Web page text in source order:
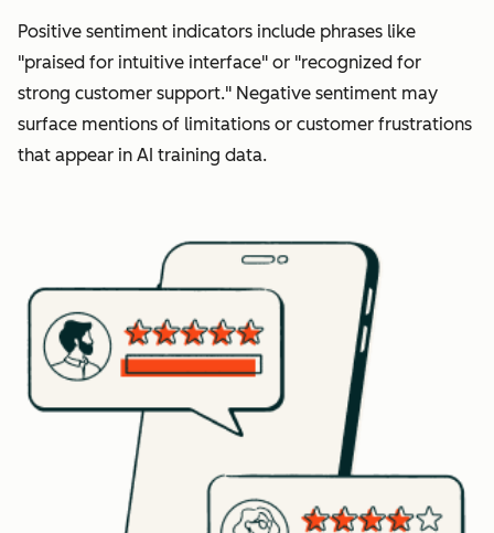
Positive sentiment indicators include phrases like
"praised for intuitive interface" or "recognized for
strong customer support." Negative sentiment may
surface mentions of limitations or customer frustrations
that appear in AI training data.